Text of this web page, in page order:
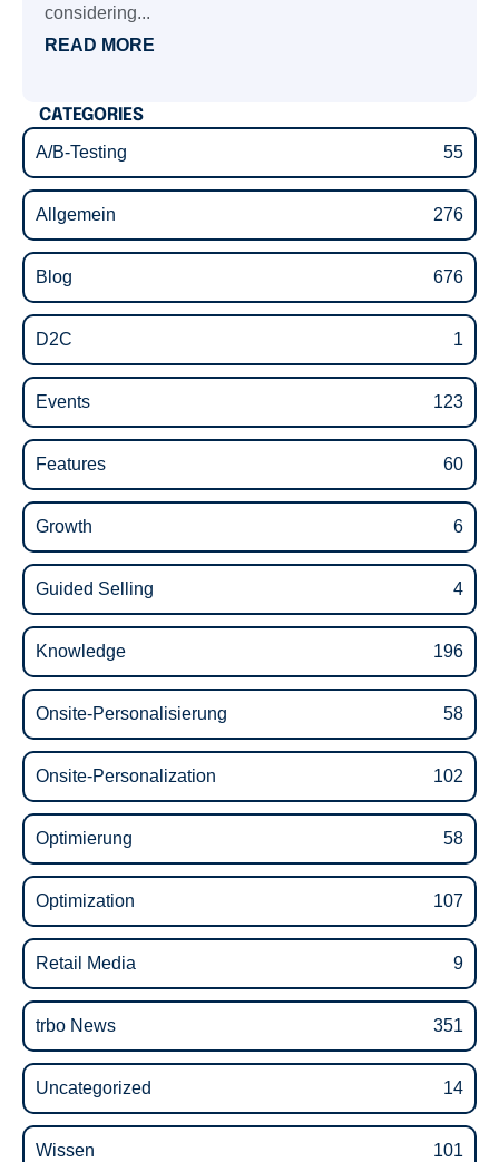
considering...
READ MORE
CATEGORIES
A/B-Testing
55
Allgemein 276
Blog 676
D2C 1
Events 123
Features 60
Growth 6
Guided Selling 4
Knowledge 196
Onsite-Personalisierung 58
Onsite-Personalization 102
Optimierung 58
Optimization 107
Retail Media 9
trbo News 351
Uncategorized 14
Wissen 101